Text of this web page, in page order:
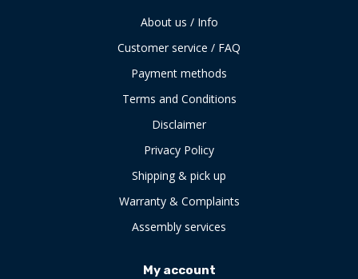
About us / Info
Customer service / FAQ
Payment methods
Terms and Conditions
Disclaimer
Privacy Policy
Shipping & pick up
Warranty & Complaints
Assembly services
My account